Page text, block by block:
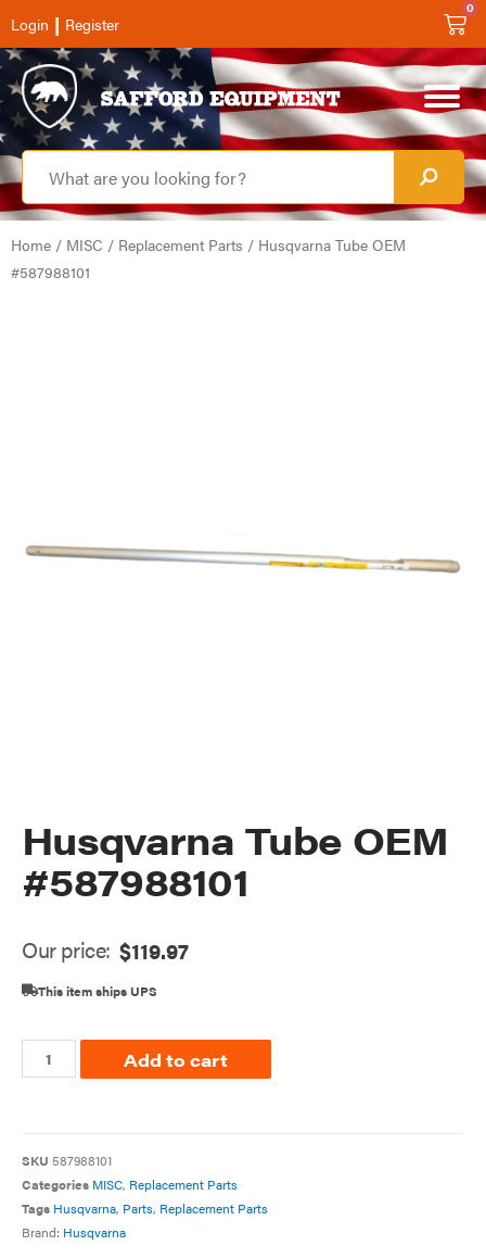
Login | Register
0
Home / MISC / Replacement Parts / Husqvarna Tube OEM
#587988101
Husqvarna Tube OEM
#587988101
Our price: $119.97
This item ships UPS
Add to cart
SKU 587988101
Categories MISC, Replacement Parts
Tags Husqvarna, Parts, Replacement Parts
Brand: Husqvarna